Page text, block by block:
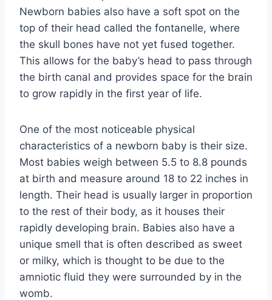
Newborn babies also have a soft spot on the
top of their head called the fontanelle, where
the skull bones have not yet fused together.
This allows for the baby’s head to pass through
the birth canal and provides space for the brain
to grow rapidly in the first year of life.
One of the most noticeable physical
characteristics of a newborn baby is their size.
Most babies weigh between 5.5 to 8.8 pounds
at birth and measure around 18 to 22 inches in
length. Their head is usually larger in proportion
to the rest of their body, as it houses their
rapidly developing brain. Babies also have a
unique smell that is often described as sweet
or milky, which is thought to be due to the
amniotic fluid they were surrounded by in the
womb.